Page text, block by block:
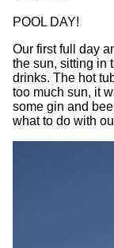
POOL DAY!
Our first full day
the sun, sitting in
drinks. The hot
too much sun, it
some gin and
what to do with